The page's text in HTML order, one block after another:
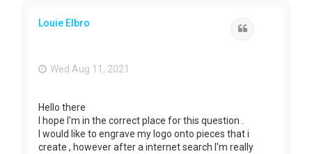
Louie Elbro
Wed Aug 11, 2021
Hello there
I hope I'm in the correct place for this question .
I would like to engrave my logo onto pieces that i
create , however after a internet search I'm really